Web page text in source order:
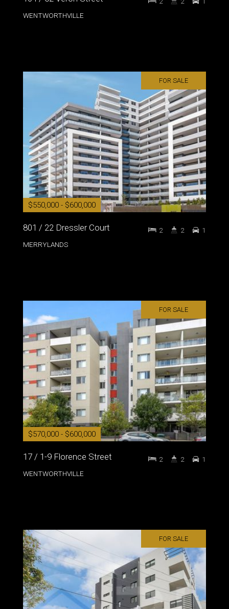
WENTWORTHVILLE
FOR SALE
$550,000 - $600,000
801 / 22 Dressler Court
MERRYLANDS
2 2 1
FOR SALE
$570,000 - $600,000
17 / 1-9 Florence Street
WENTWORTHVILLE
2 2 1
FOR SALE